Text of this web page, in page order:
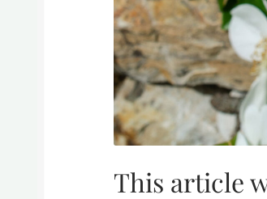
This article